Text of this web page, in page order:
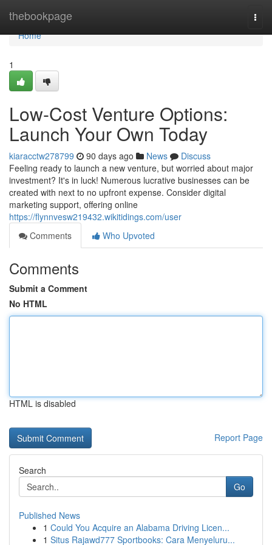
thebookpage
Home
Home
1
Low-Cost Venture Options:
Launch Your Own Today
kiaracctw278799 90 days ago News
Discuss
Feeling ready to launch a new venture, but worried about major
investment? It's in luck! Numerous lucrative businesses can be
created with next to no upfront expense. Consider digital
marketing support, offering online
https://flynnvesw219432.wikitidings.com/user
Comments
Who Upvoted
Comments
Submit a Comment
No HTML
HTML is disabled
Report Page
Search
Go
Published News
1 Could You Acquire an Alabama Driving Licen...
1 Situs Rajawd777 Sportbooks: Cara Menyeluru...